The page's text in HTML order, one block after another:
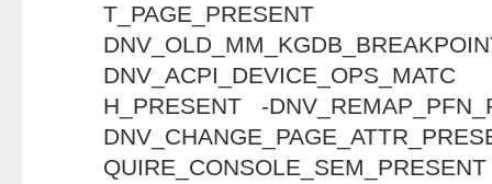
DNV_ACPI_DEVICE_OPS_MATC
H_PRESENT -